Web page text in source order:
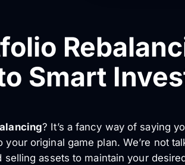
Smart
? It’s a fancy way of saying
original game plan. We’re not
assets to maintain your